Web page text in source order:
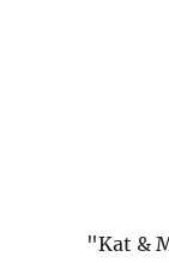
"Kat &